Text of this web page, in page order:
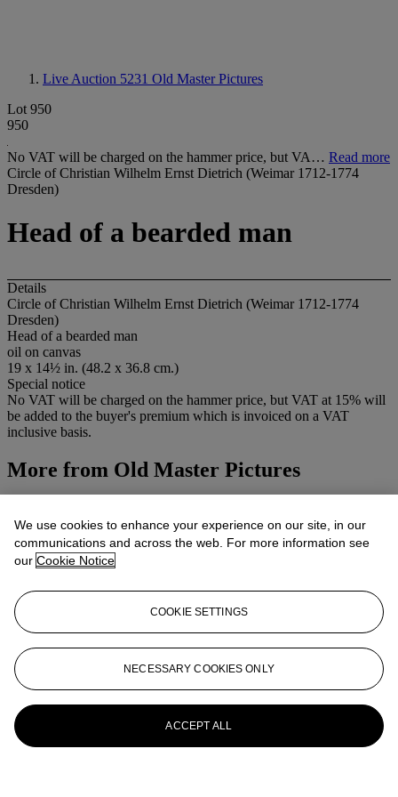
Live Auction 5231 Old Master Pictures
Lot 950
950
No VAT will be charged on the hammer price, but VA… Read more
Circle of Christian Wilhelm Ernst Dietrich (Weimar 1712-1774
Dresden)
Head of a bearded man
Details
Circle of Christian Wilhelm Ernst Dietrich (Weimar 1712-1774
Dresden)
Head of a bearded man
oil on canvas
19 x 14½ in. (48.2 x 36.8 cm.)
Special notice
No VAT will be charged on the hammer price, but VAT at 15% will
be added to the buyer's premium which is invoiced on a VAT
inclusive basis.
More from Old Master Pictures
View All
We use cookies to enhance your experience on our site, in our
communications and across the web. For more information see
our Cookie Notice
COOKIE SETTINGS
NECESSARY COOKIES ONLY
ACCEPT ALL